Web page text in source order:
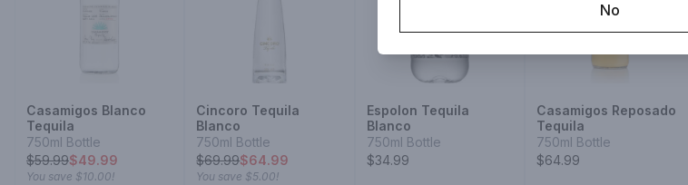
Casamigos Blanco
Tequila
750ml Bottle
$59.99$49.99
You save $10.00!
Cincoro Tequila
Blanco
750ml Bottle
$69.99$64.99
You save $5.00!
Espolon Tequila
Blanco
750ml Bottle
$34.99
Casamigos Reposado
Tequila
750ml Bottle
$64.99
No